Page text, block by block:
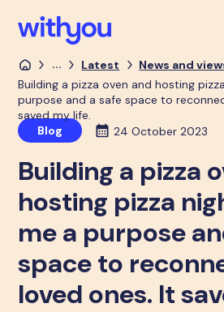
... Latest
News and
Building a pizza oven and hosting
purpose and a safe space to
saved my life.
Blog
24 October 2023
Building a pizza
hosting pizza
me a purpose
space to
loved ones. It